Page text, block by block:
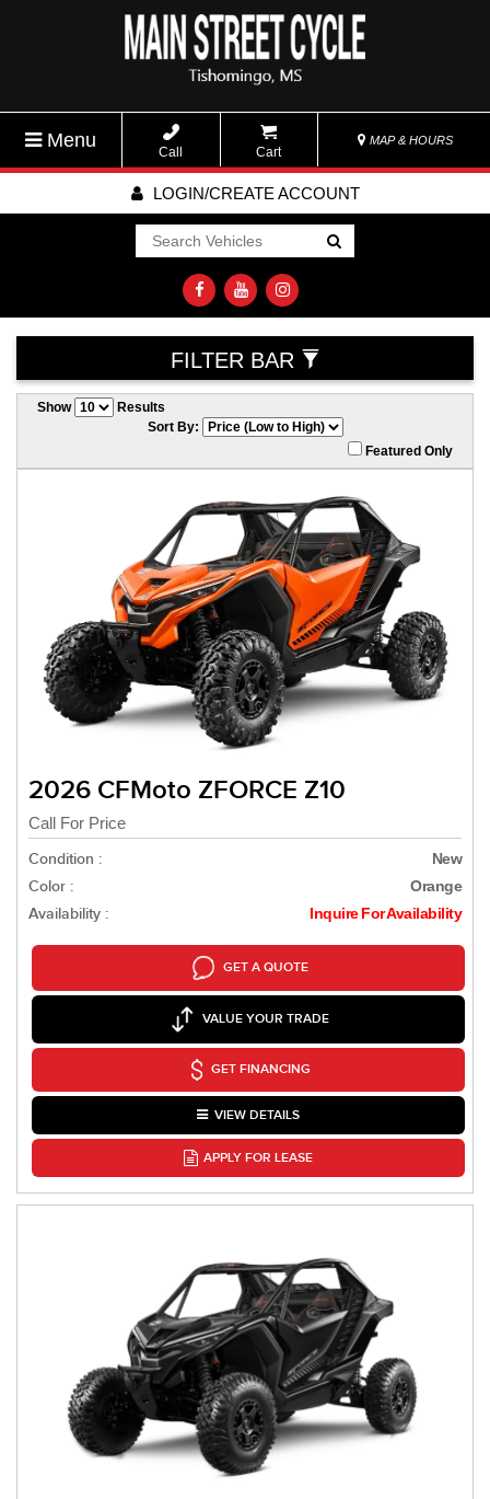
Menu
Call Cart
MAP & HOURS
LOGIN/CREATE ACCOUNT
Go!
FILTER BAR
Show
Results
Sort By:
Featured Only
2026 CFMoto ZFORCE Z10
Call For Price
Condition :
New
Color : Orange
Availability : Inquire For Availability
GET A QUOTE
VALUE YOUR TRADE
GET FINANCING
VIEW DETAILS
APPLY FOR LEASE